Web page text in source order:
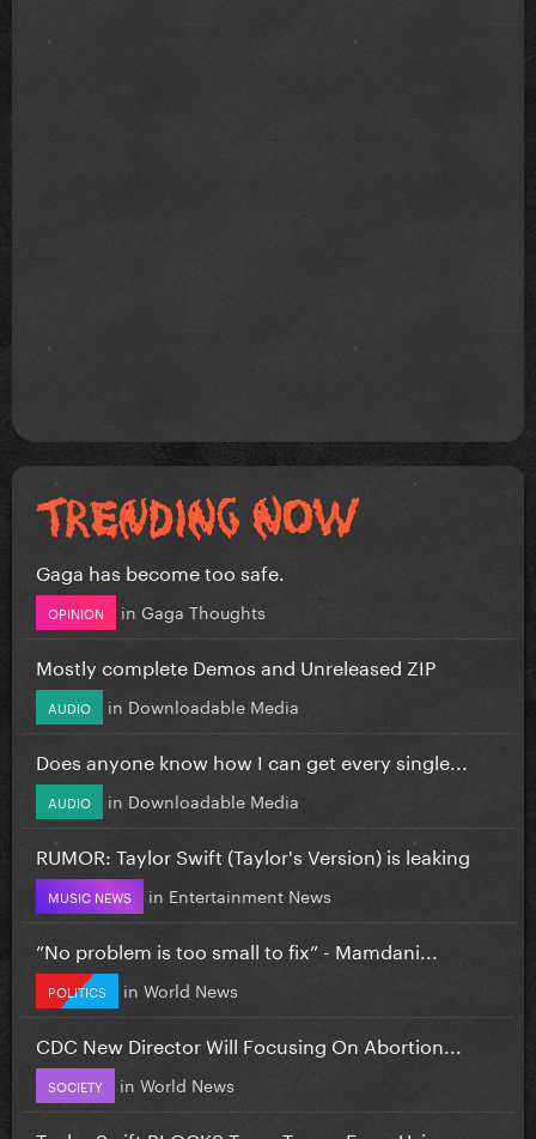
Gaga has become too safe.
OPINION in Gaga Thoughts
Mostly complete Demos and Unreleased ZIP
AUDIO in Downloadable Media
Does anyone know how I can get every single...
AUDIO in Downloadable Media
RUMOR: Taylor Swift (Taylor's Version) is leaking
MUSIC NEWS in Entertainment News
”No problem is too small to fix” - Mamdani...
POLITICS in World News
CDC New Director Will Focusing On Abortion...
SOCIETY in World News